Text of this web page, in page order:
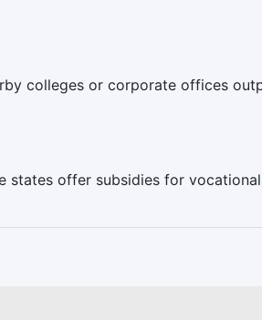
colleges or corporate offices
states offer subsidies for